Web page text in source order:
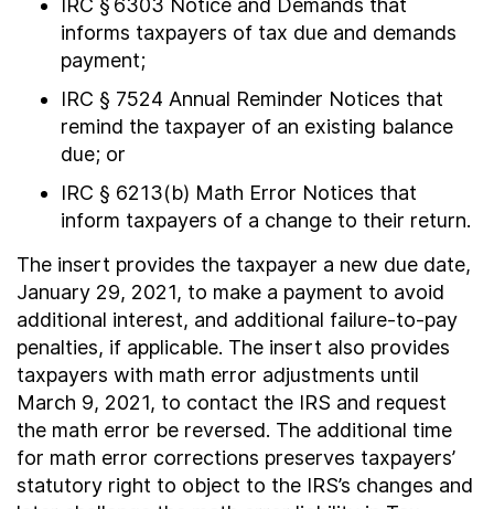
IRC § 6303 Notice and Demands that
informs taxpayers of tax due and demands
payment;
IRC § 7524 Annual Reminder Notices that
remind the taxpayer of an existing balance
due; or
IRC § 6213(b) Math Error Notices that
inform taxpayers of a change to their return.
The insert provides the taxpayer a new due date,
January 29, 2021, to make a payment to avoid
additional interest, and additional failure-to-pay
penalties, if applicable. The insert also provides
taxpayers with math error adjustments until
March 9, 2021, to contact the IRS and request
the math error be reversed. The additional time
for math error corrections preserves taxpayers’
statutory right to object to the IRS’s changes and